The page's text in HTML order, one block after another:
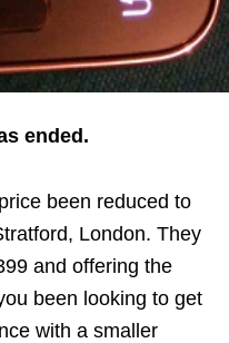
ended.
been reduced to
London. They
and offering the
been looking to get
with a smaller